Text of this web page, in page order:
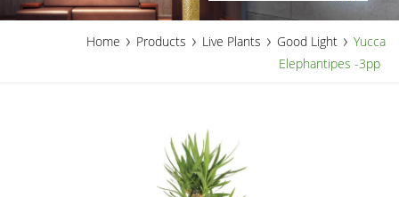
Home › Products › Live Plants › Good Light › Yucca
Elephantipes -3pp